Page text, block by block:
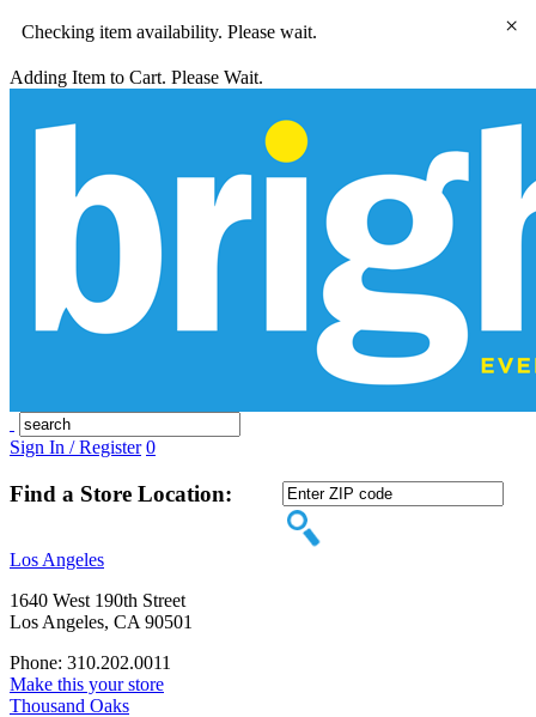
Checking item availability. Please wait.
Adding Item to Cart. Please Wait.
Sign In / Register 0
Find a Store Location:
Los Angeles
1640 West 190th Street
Los Angeles, CA 90501
Phone: 310.202.0011
Make this your store
Thousand Oaks
×